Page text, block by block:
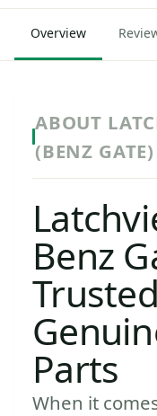
Overview
ABOUT
(BENZ GATE)
Benz
Parts
When it